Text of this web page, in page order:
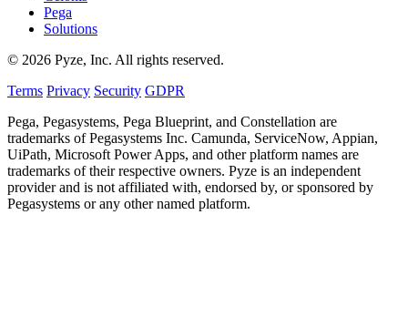
Pega
Solutions
© 2026 Pyze, Inc. All rights reserved.
Terms Privacy Security GDPR
Pega, Pegasystems, Pega Blueprint, and Constellation are
trademarks of Pegasystems Inc. Camunda, ServiceNow, Appian,
UiPath, Microsoft Power Apps, and other platform names are
trademarks of their respective owners. Pyze is an independent
provider and is not affiliated with, endorsed by, or sponsored by
Pegasystems or any other named platform.